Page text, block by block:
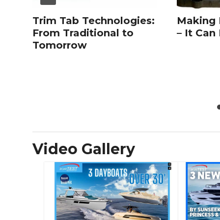
Trim Tab Technologies:
From Traditional to
Tomorrow
Making
– It Can
Video Gallery